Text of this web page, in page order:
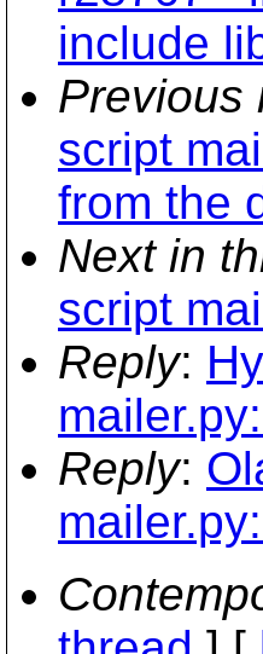
include
Previous
script
from the
Next in
script
Reply:
Reply: